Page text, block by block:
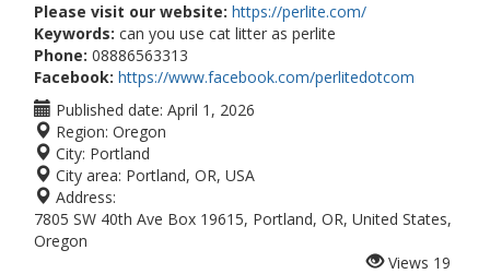
Please visit our website: https://perlite.com/
Keywords: can you use cat litter as perlite
Phone: 08886563313
Facebook: https://www.facebook.com/perlitedotcom
Published date: April 1, 2026
Region: Oregon
City: Portland
City area: Portland, OR, USA
Address:
7805 SW 40th Ave Box 19615, Portland, OR, United States,
Oregon
Views 19